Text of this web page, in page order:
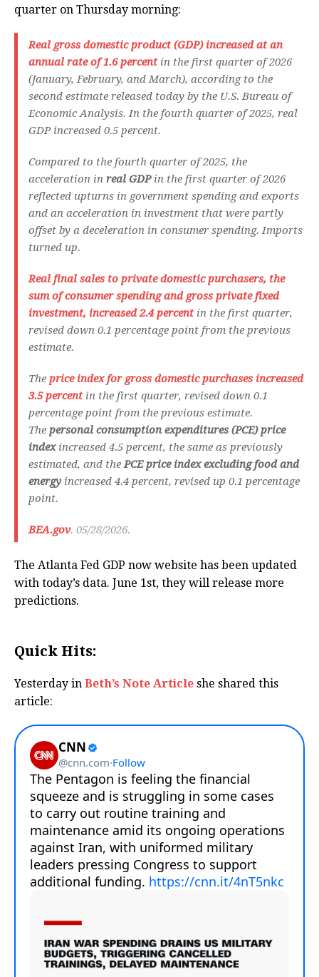
quarter on Thursday morning:
Real gross domestic product(GDP) increased at an
annual rate of 1.6 percentin the first quarter of 2026
(January, February, and March), according to the
second estimate released today by the U.S. Bureau of
Economic Analysis. In the fourth quarter of 2025, real
GDP increased 0.5 percent.
Compared to the fourth quarter of 2025, the
acceleration in real GDPin the first quarter of 2026
reflected upturns in government spending and exports
and an acceleration in investment that were partly
offset by a deceleration in consumer spending. Imports
turned up.
Real final sales to private domestic purchasers, the
sum of consumer spending and gross private fixed
investment, increased 2.4 percentin the first quarter,
revised down 0.1 percentage point from the previous
estimate.
The price index for gross domestic purchases increased
3.5 percentin the first quarter, revised down 0.1
percentage point from the previous estimate.
The personal consumption expenditures (PCE) price
indexincreased 4.5 percent, the same as previously
estimated, and thePCE price index excluding food and
energy increased 4.4 percent, revised up 0.1 percentage
point.
BEA.gov. 05/28/2026.
The Atlanta Fed GDP now website has been updated
with today’s data. June 1st, they will release more
predictions.
Quick Hits:
Yesterday in Beth’s Note Article she shared this
article: